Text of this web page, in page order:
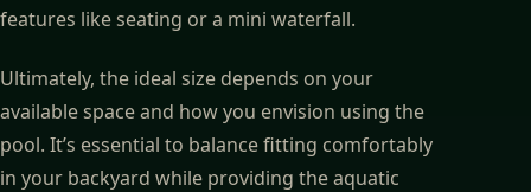
features like seating or a mini waterfall.
Ultimately, the ideal size depends on your
available space and how you envision using the
pool. It’s essential to balance fitting comfortably
in your backyard while providing the aquatic